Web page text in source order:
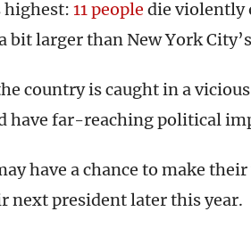
highest: 11 people die violently
bit larger than New York
country is caught in a
have far-reaching political
have a chance to make
next president later this year.